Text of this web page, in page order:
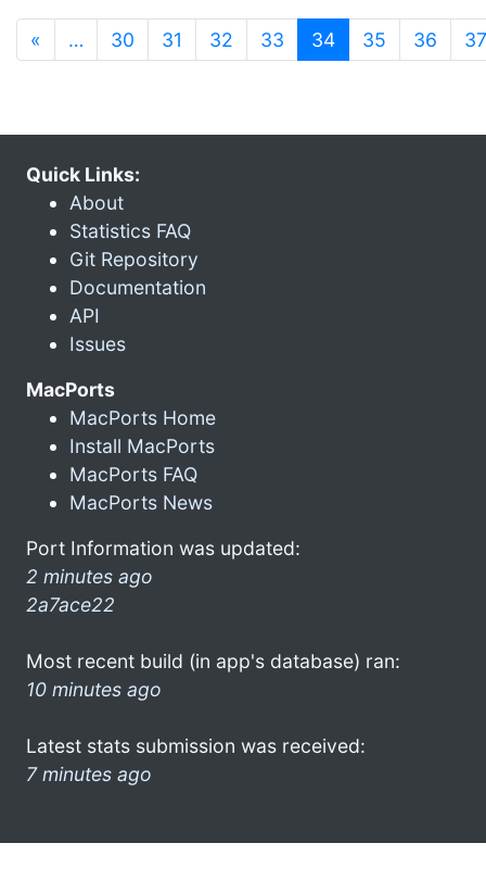
« … 30 31 32 33 34(current)
35 36 37
Quick Links:
About
Statistics FAQ
Git Repository
Documentation
API
Issues
MacPorts
MacPorts Home
Install MacPorts
MacPorts FAQ
MacPorts News
Port Information was updated:
2 minutes ago
2a7ace22
Most recent build (in app's database) ran:
10 minutes ago
Latest stats submission was received:
7 minutes ago